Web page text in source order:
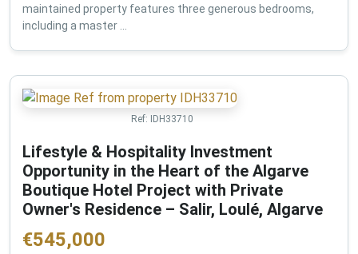
maintained property features three generous bedrooms,
including a master ...
Ref: IDH33710
Lifestyle & Hospitality Investment
Opportunity in the Heart of the Algarve
Boutique Hotel Project with Private
Owner's Residence – Salir, Loulé, Algarve
€545,000